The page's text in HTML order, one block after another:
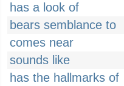
has a look of
bears semblance to
comes near
sounds like
has the hallmarks of